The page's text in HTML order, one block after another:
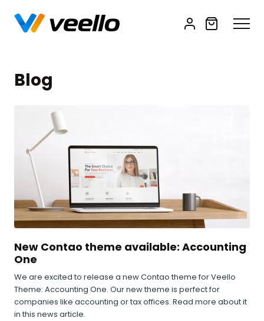
Blog
New Contao theme available: Accounting
One
We are excited to release a new Contao theme for Veello
Theme: Accounting One. Our new theme is perfect for
companies like accounting or tax offices. Read more about it
in this news article.